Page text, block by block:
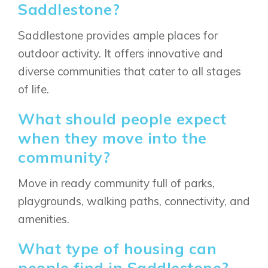
Airdrie
Bayside
Saddlestone?
Saddlestone provides ample places for
outdoor activity. It offers innovative and
diverse communities that cater to all stages
of life.
What should people expect
when they move into the
community?
Move in ready community full of parks,
playgrounds, walking paths, connectivity, and
amenities.
What type of housing can